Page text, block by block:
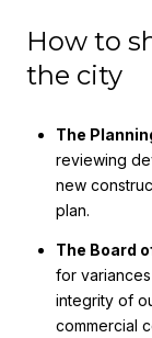
How to
the city
The
reviewing
new
plan.
The Board
for
integrity of
commercial